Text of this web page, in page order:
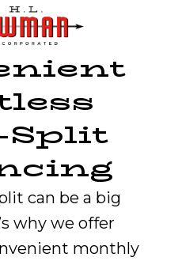
Split
can be a big
why we offer
monthly